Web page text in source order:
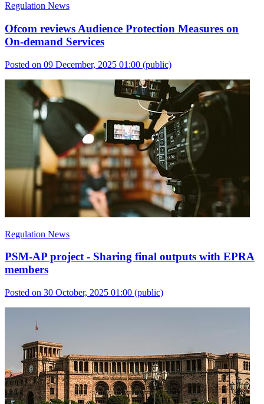
Regulation News
Ofcom reviews Audience Protection Measures on
On-demand Services
Posted on 09 December, 2025 01:00 (public)
Regulation News
PSM-AP project - Sharing final outputs with EPRA
members
Posted on 30 October, 2025 01:00 (public)